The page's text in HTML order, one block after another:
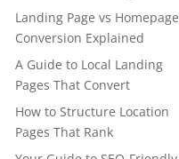
Landing Page vs Homepage
Conversion Explained
A Guide to Local Landing
Pages That Convert
How to Structure Location
Pages That Rank